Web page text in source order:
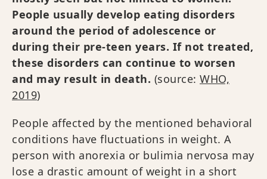
People usually develop eating disorders
around the period of adolescence or
during their pre-teen years. If not treated,
these disorders can continue to worsen
and may result in death. (source: WHO,
2019)
People affected by the mentioned behavioral
conditions have fluctuations in weight. A
person with anorexia or bulimia nervosa may
lose a drastic amount of weight in a short